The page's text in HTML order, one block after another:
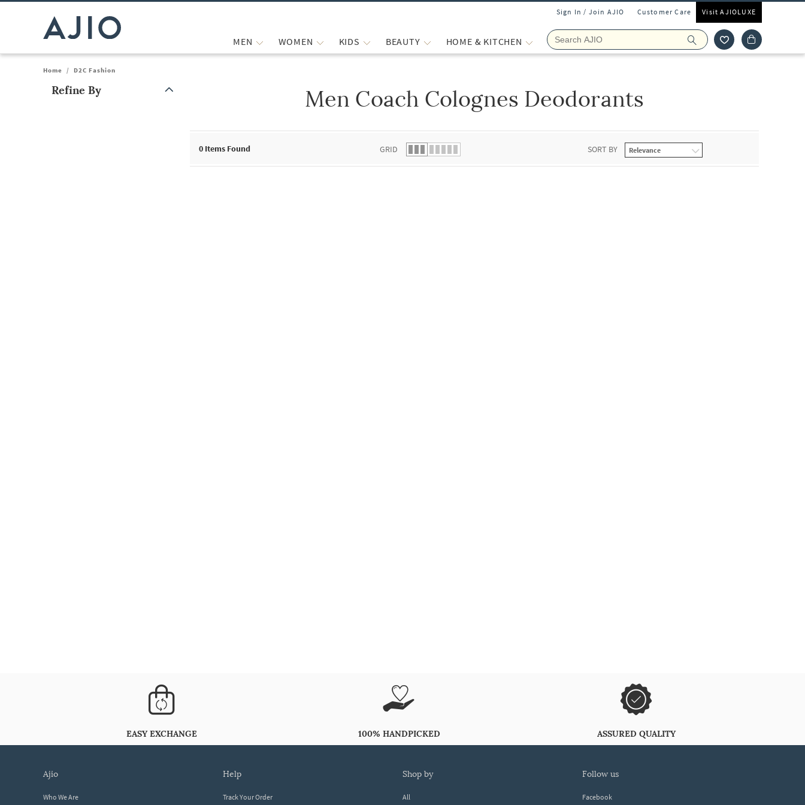
Sign In / Join AJIO Customer Care Visit AJIOLUXE
MEN WOMEN KIDS BEAUTY HOME & KITCHEN
Home / D2C Fashion
Refine By Men Coach Colognes Deodorants
0 Items Found GRID SORT BY
EASY EXCHANGE 100% HANDPICKED ASSURED QUALITY
ajio
Who We Are
help
Track Your Order
shop by
All
follow us
Facebook